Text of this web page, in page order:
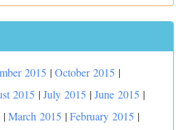
2015 |October 2015 |
2015 |July 2015 |June 2015 |
|March 2015 |February 2015 |